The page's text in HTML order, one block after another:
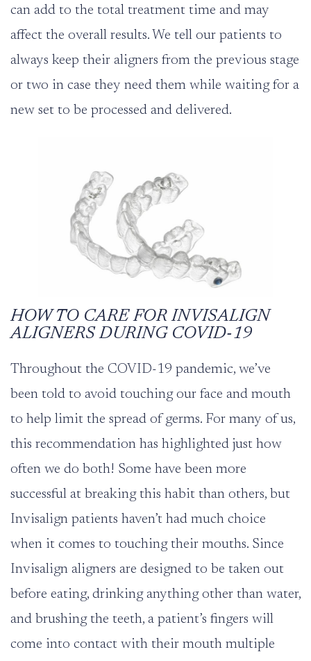
can add to the total treatment time and may
affect the overall results. We tell our patients to
always keep their aligners from the previous stage
or two in case they need them while waiting for a
new set to be processed and delivered.
HOW TO CARE FOR INVISALIGN
ALIGNERS DURING COVID-19
Throughout the COVID-19 pandemic, we’ve
been told to avoid touching our face and mouth
to help limit the spread of germs. For many of us,
this recommendation has highlighted just how
often we do both! Some have been more
successful at breaking this habit than others, but
Invisalign patients haven’t had much choice
when it comes to touching their mouths. Since
Invisalign aligners are designed to be taken out
before eating, drinking anything other than water,
and brushing the teeth, a patient’s fingers will
come into contact with their mouth multiple